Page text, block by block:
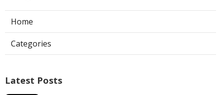
Home
Categories
Latest Posts